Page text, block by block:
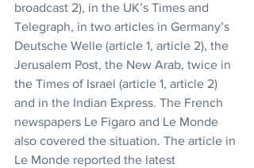
broadcast 2), in the UK’s Times and
Telegraph, in two articles in Germany’s
Deutsche Welle (article 1, article 2), the
Jerusalem Post, the New Arab, twice in
the Times of Israel (article 1, article 2)
and in the Indian Express. The French
newspapers Le Figaro and Le Monde
also covered the situation. The article in
Le Monde reported the latest